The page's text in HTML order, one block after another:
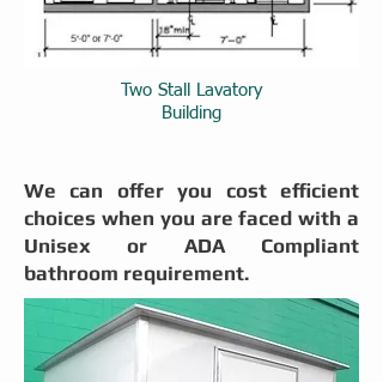
Two Stall Lavatory
Building
We can offer you cost efficient
choices when you are faced with a
Unisex or ADA Compliant
bathroom requirement.